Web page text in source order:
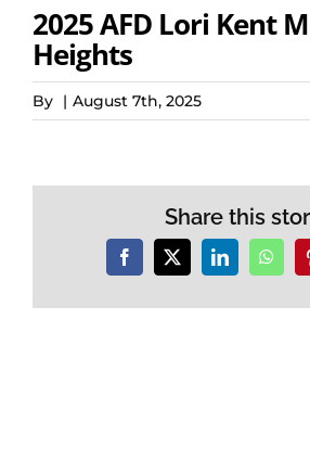
2025 AFD Lori Kent
Heights
By | August 7th, 2025
Share this
Facebook
X LinkedIn